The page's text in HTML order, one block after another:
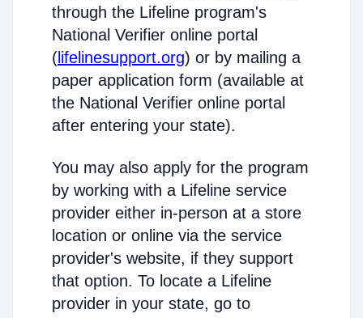
through the Lifeline program's
National Verifier online portal
( lifelinesupport.org) or by mailing a
paper application form (available at
the National Verifier online portal
after entering your state).
You may also apply for the program
by working with a Lifeline service
provider either in-person at a store
location or online via the service
provider's website, if they support
that option. To locate a Lifeline
provider in your state, go to